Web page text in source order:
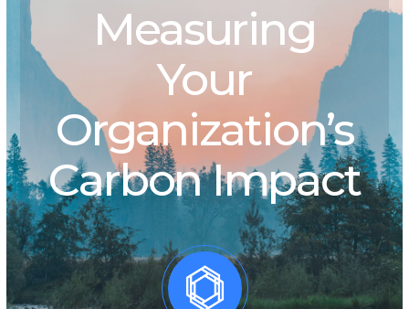
Measuring
Your
Organization’s
Carbon Impact